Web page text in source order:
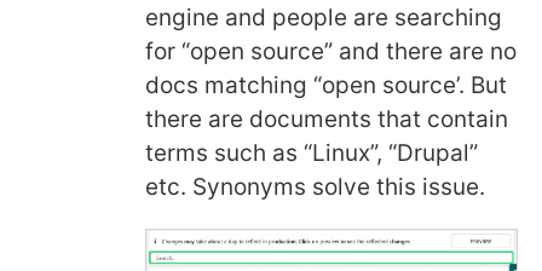
engine and people are searching
for “open source” and there are no
docs matching “open source’. But
there are documents that contain
terms such as “Linux”, “Drupal”
etc. Synonyms solve this issue.